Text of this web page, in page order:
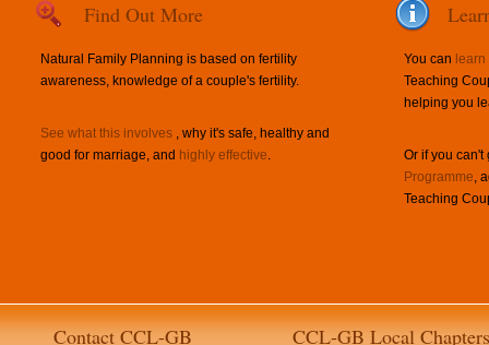
Find Out More
Natural Family Planning is based on fertility
awareness, knowledge of a couple's fertility.
See what this involves , why it's safe, healthy and
good for marriage, and highly effective.
You can
Teaching
helping you
Or if you
Programme,
Teaching
Contact CCL-GB CCL-GB Local Chapters